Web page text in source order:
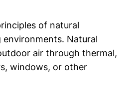
of natural
Natural
air through thermal,
windows, or other